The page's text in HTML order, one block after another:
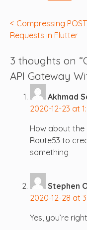
Post
navigation
Compressing POST
Requests in Flutter
3 thoughts on “
API Gateway
Akhmad
2020-12-23 at
How about the
Route53 to
something
Stephen
2020-12-28 at
Yes, you’re